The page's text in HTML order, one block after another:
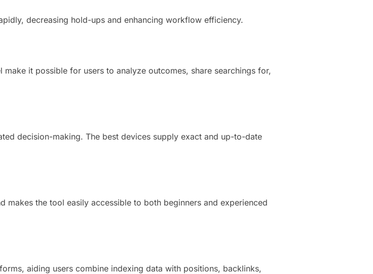
decreasing hold-ups and enhancing workflow efficiency.
it possible for users to analyze outcomes, share searchings for,
decision-making. The best devices supply exact and up-to-date
makes the tool easily accessible to both beginners and experienced
aiding users combine indexing data with positions, backlinks,